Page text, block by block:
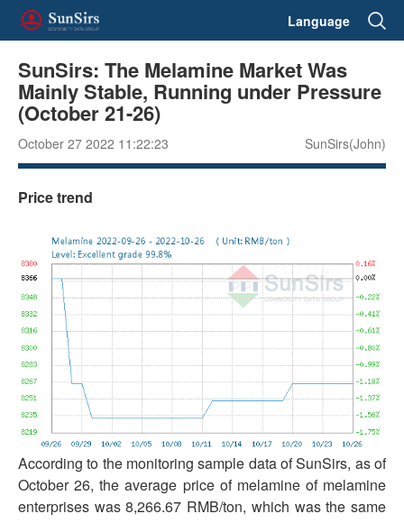
Language
SunSirs: The Melamine Market Was
Mainly Stable, Running under Pressure
(October 21-26)
October 27 2022 11:22:23 SunSirs(John)
Price trend
According to the monitoring sample data of SunSirs, as of
October 26, the average price of melamine of melamine
enterprises was 8,266.67 RMB/ton, which was the same